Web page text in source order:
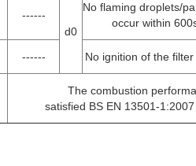
------
d0
No flaming droplets/
occur within
------ No ignition of the
The combustion
satisfied BS EN 13501-